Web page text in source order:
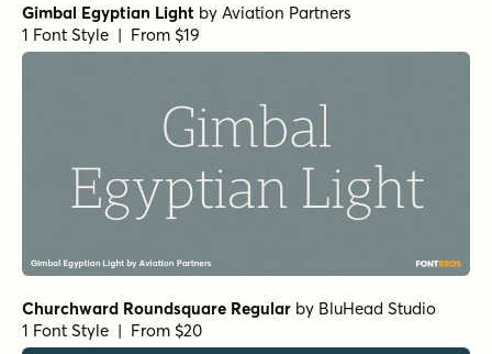
Gimbal Egyptian Light by Aviation Partners
1 Font Style | From $19
Churchward Roundsquare Regular by BluHead Studio
1 Font Style | From $20